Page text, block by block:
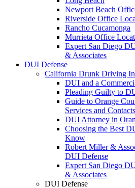
Newport Beach
Riverside Office
Rancho Cucamonga
Murrieta Office
Expert San Diego
& Associates
DUI Defense
California Drunk Driving
DUI and a
Pleading Guilty to
Guide to Orange
Services and Contacts
DUI Attorney in
Choosing the Best
Know
Robert Miller &
DUI Defense
Expert San Diego
& Associates
DUI Defense